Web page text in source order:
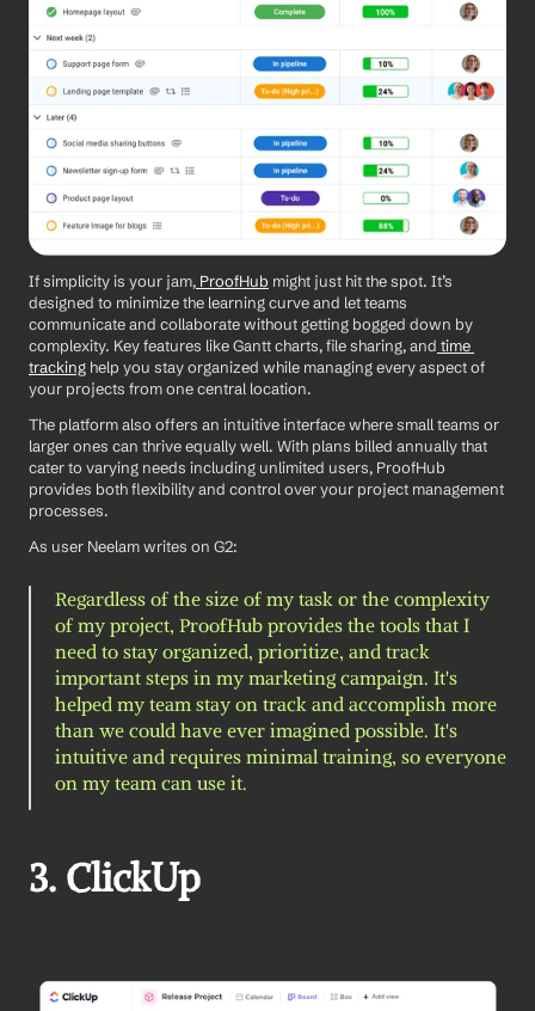
If simplicity is your jam, ProofHub might just hit the spot. It’s
designed to minimize the learning curve and let teams
communicate and collaborate without getting bogged down by
complexity. Key features like Gantt charts, file sharing, and time
tracking help you stay organized while managing every aspect of
your projects from one central location.
The platform also offers an intuitive interface where small teams or
larger ones can thrive equally well. With plans billed annually that
cater to varying needs including unlimited users, ProofHub
provides both flexibility and control over your project management
processes.
As user Neelam writes on G2:
Regardless of the size of my task or the complexity
of my project, ProofHub provides the tools that I
need to stay organized, prioritize, and track
important steps in my marketing campaign. It's
helped my team stay on track and accomplish more
than we could have ever imagined possible. It's
intuitive and requires minimal training, so everyone
on my team can use it.
3. ClickUp